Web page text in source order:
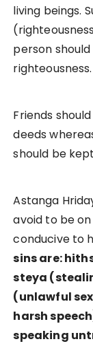
living beings.
person
righteousness.
Friends
deeds
should be
Astanga
avoid to be
conducive to
sins are:
steya
(unlawful
harsh
speaking